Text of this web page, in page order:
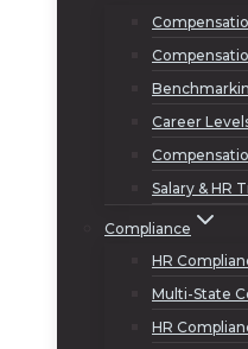
Career
Salary & HR
Compliance
HR
Multi-State
HR